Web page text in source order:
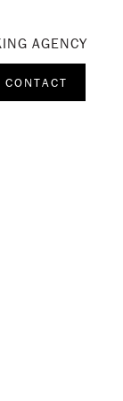
AGENCY
CONTACT